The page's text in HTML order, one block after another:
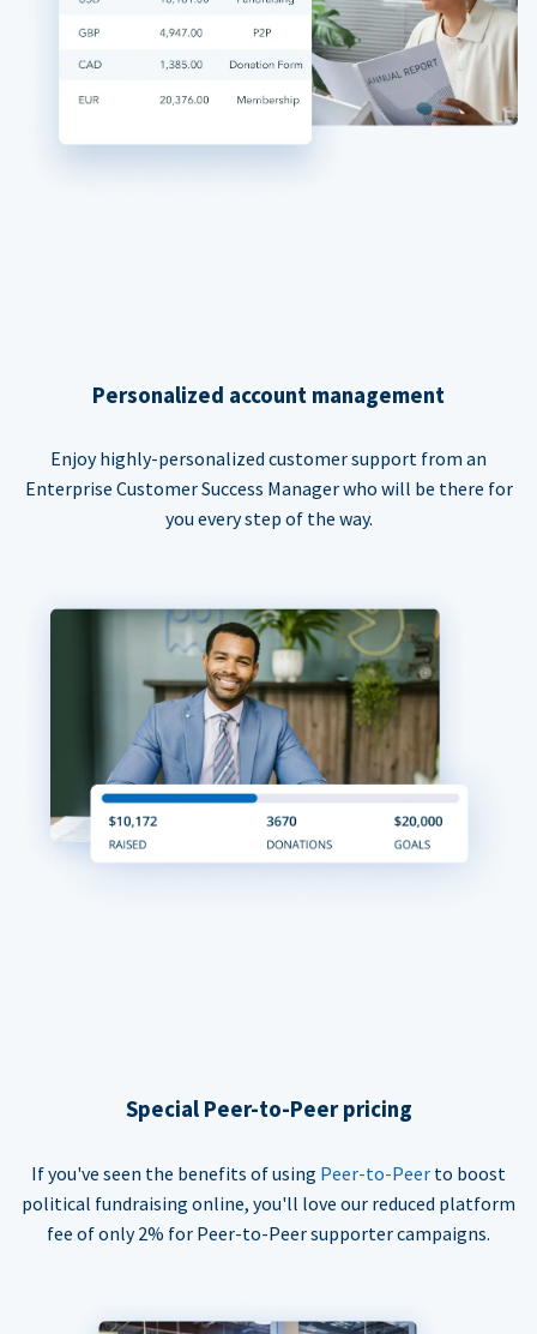
Personalized account management
Enjoy highly-personalized customer support from an
Enterprise Customer Success Manager who will be there for
you every step of the way.
Special Peer-to-Peer pricing
If you've seen the benefits of using Peer-to-Peer to boost
political fundraising online, you'll love our reduced platform
fee of only 2% for Peer-to-Peer supporter campaigns.